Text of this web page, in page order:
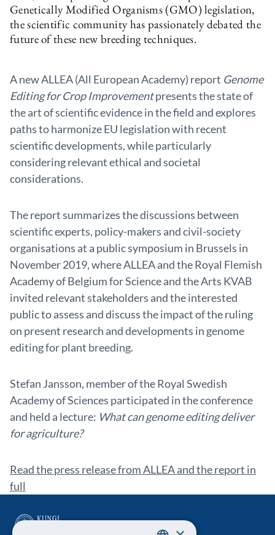
Genetically Modified Organisms (GMO) legislation,
the scientific community has passionately debated the
future of these new breeding techniques.
A new ALLEA (All European Academy) report Genome
Editing for Crop Improvementpresents the state of
the art of scientific evidence in the field and explores
paths to harmonize EU legislation with recent
scientific developments, while particularly
considering relevant ethical and societal
considerations.
The report summarizes the discussions between
scientific experts, policy-makers and civil-society
organisations at a public symposium in Brussels in
November 2019, where ALLEA and the Royal Flemish
Academy of Belgium for Science and the Arts KVAB
invited relevant stakeholders and the interested
public to assess and discuss the impact of the ruling
on present research and developments in genome
editing for plant breeding.
Stefan Jansson, member of the Royal Swedish
Academy of Sciences participated in the conference
and held a lecture: What can genome editing deliver
for agriculture?
Read the press release from ALLEA and the report in
full